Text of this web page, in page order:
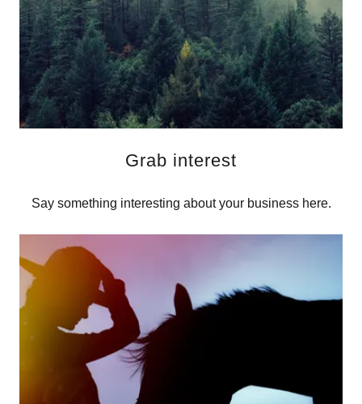
Grab interest
Say something interesting about your business here.